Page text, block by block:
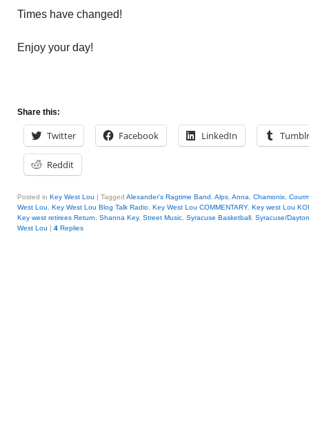
Times have changed!
Enjoy your day!
Share this:
Twitter Facebook LinkedIn Tumblr
Reddit
Posted in Key West Lou | Tagged Alexander's Ragtime Band Alps Anna Chamonix
West Lou
Key West Lou Blog Talk Radio Key West Lou COMMENTARY, Key west Lou
Key west retirees Return
Shanna Key, Street Music Syracuse Basketball Syracuse/Dayton
West Lou | 4 Replies